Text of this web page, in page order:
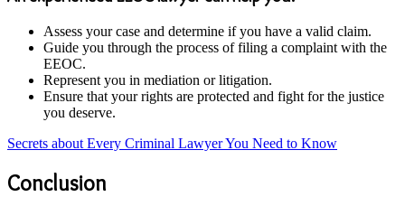
Assess your case and determine if you have a valid claim.
Guide you through the process of filing a complaint with the
EEOC.
Represent you in mediation or litigation.
Ensure that your rights are protected and fight for the justice
you deserve.
Secrets about Every Criminal Lawyer You Need to Know
Conclusion